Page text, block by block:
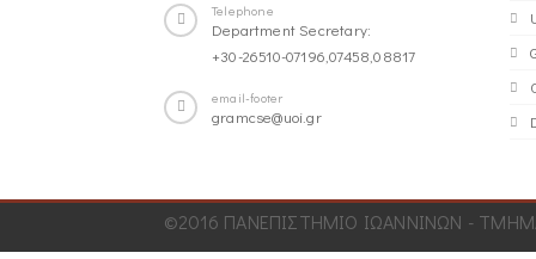
Telephone
Department Secretary:
+30-26510-07196,07458,08817
email-footer
gramcse@uoi.gr
©2016 ΠΑΝΕΠΙΣΤΗΜΙΟ ΙΩΑΝΝΙΝΩΝ -